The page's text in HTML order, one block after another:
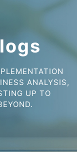
ANALYSIS,
UP TO